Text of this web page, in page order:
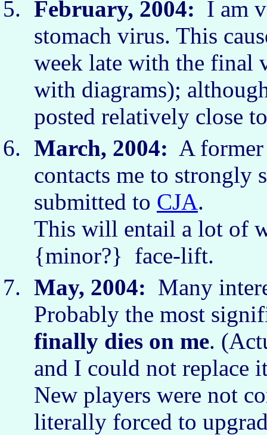
February, 2004: I am
stomach virus. This
week late with the final
with diagrams);
posted relatively close
March, 2004: A
contacts me to strongly
submitted to CJA.
This will entail a lot of
{minor?} face-lift.
May, 2004: Many
Probably the most
finally dies on me.
and I could not replace
New players were not
literally forced to